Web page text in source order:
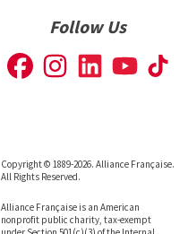
Follow Us
Copyright © 1889-2026. Alliance Française.
All Rights Reserved.
Alliance Française is an American
nonprofit public charity, tax-exempt